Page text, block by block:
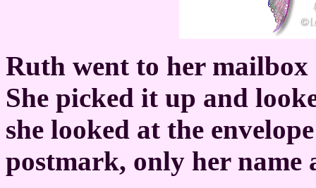
Ruth went to her mailbox
She picked it up and
she looked at the
postmark, only her name